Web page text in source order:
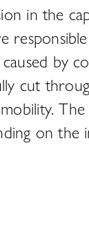
in the
by
cut
on